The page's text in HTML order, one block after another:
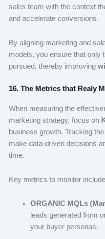
sales team with the context
and accelerate conversions.
By aligning marketing and
models, you ensure that only
pursued, thereby improving
16. The Metrics that Realy
When measuring the
marketing strategy, focus on
business growth. Tracking
make data-driven decisions
time.
Key metrics to monitor
ORGANIC MQLs
leads generated from
your buyer personas.